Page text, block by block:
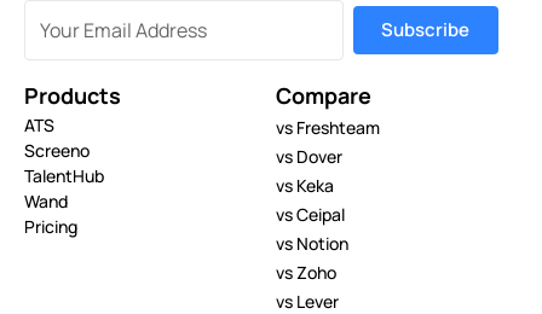
Products
ATS
Screeno
TalentHub
Wand
Pricing
Compare
vs Freshteam
vs Dover
vs Keka
vs Ceipal
vs Notion
vs Zoho
vs Lever